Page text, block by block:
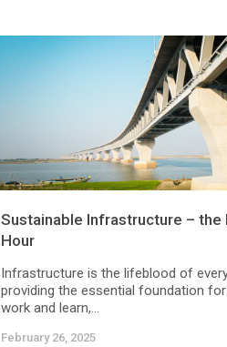
Sustainable Infrastructure – the
Hour
Infrastructure is the lifeblood of
providing the essential foundation
work and learn,...
February 26, 2025